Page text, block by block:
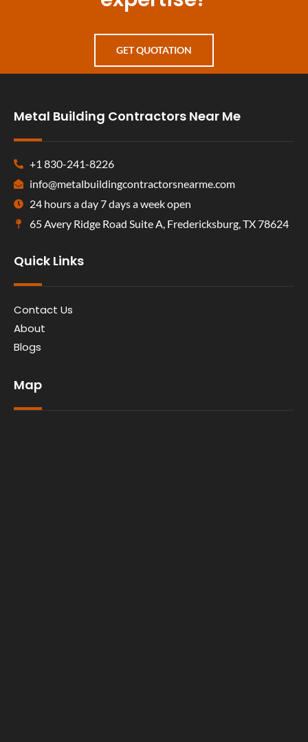
GET QUOTATION
Metal Building Contractors Near Me
+1 830-241-8226
info@metalbuildingcontractorsnearme.com
24 hours a day 7 days a week open
65 Avery Ridge Road Suite A, Fredericksburg, TX 78624
Quick Links
Contact Us
About
Blogs
Map